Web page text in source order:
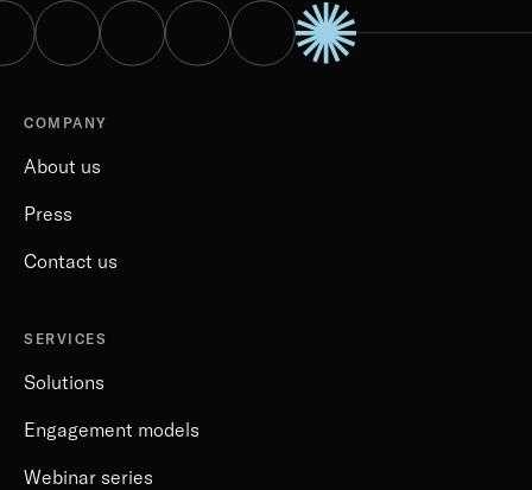
COMPANY
About us
Press
Contact us
SERVICES
Solutions
Engagement models
Webinar series